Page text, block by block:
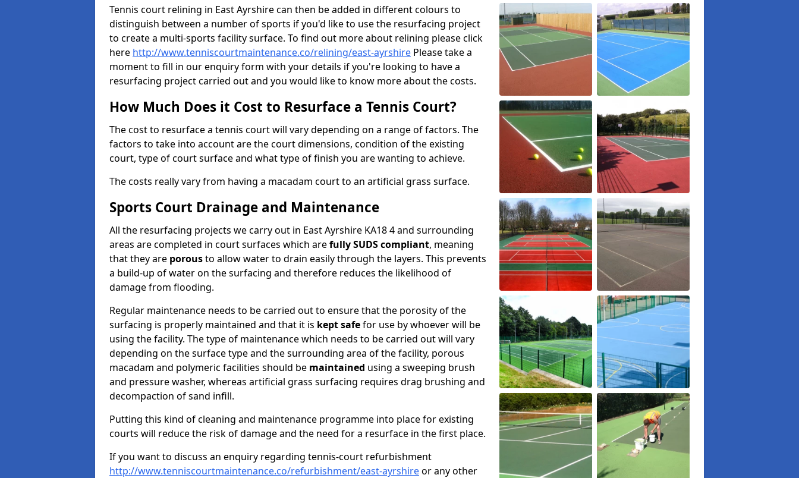
Tennis court relining in East Ayrshire can then be added in different colours to
distinguish between a number of sports if you'd like to use the resurfacing project
to create a multi-sports facility surface. To find out more about relining please click
here http://www.tenniscourtmaintenance.co/relining/east-ayrshire Please take a
moment to fill in our enquiry form with your details if you're looking to have a
resurfacing project carried out and you would like to know more about the costs.
How Much Does it Cost to Resurface a Tennis Court?
The cost to resurface a tennis court will vary depending on a range of factors. The
factors to take into account are the court dimensions, condition of the existing
court, type of court surface and what type of finish you are wanting to achieve.
The costs really vary from having a macadam court to an artificial grass surface.
Sports Court Drainage and Maintenance
All the resurfacing projects we carry out in East Ayrshire KA18 4 and surrounding
areas are completed in court surfaces which arefully SUDS compliant, meaning
that they are porousto allow water to drain easily through the layers. This prevents
a build-up of water on the surfacing and therefore reduces the likelihood of
damage from flooding.
Regular maintenance needs to be carried out to ensure that the porosity of the
surfacing is properly maintained and that it is kept safefor use by whoever will be
using the facility. The type of maintenance which needs to be carried out will vary
depending on the surface type and the surrounding area of the facility, porous
macadam and polymeric facilities should be maintained using a sweeping brush
and pressure washer, whereas artificial grass surfacing requires drag brushing and
decompaction of sand infill.
Putting this kind of cleaning and maintenance programme into place for existing
courts will reduce the risk of damage and the need for a resurface in the first place.
If you want to discuss an enquiry regarding tennis-court refurbishment
http://www.tenniscourtmaintenance.co/refurbishment/east-ayrshireor any other